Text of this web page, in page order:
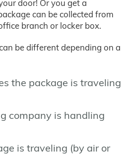
door! Or you get a
can be collected from
branch or locker box.
be different depending on a
the package is traveling
company is handling
is traveling (by air or